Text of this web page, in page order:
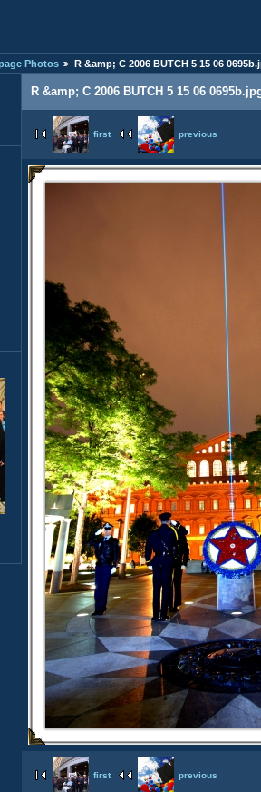
Photos R &amp; C 2006 BUTCH 5 15 06
R &amp; C 2006 BUTCH 5 15 06
first previous
first previous